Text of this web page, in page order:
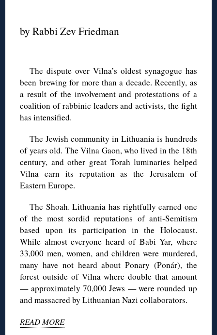
by Rabbi Zev Friedman
The dispute over Vilna’s oldest synagogue has
been brewing for more than a decade. Recently, as
a result of the involvement and protestations of a
coalition of rabbinic leaders and activists, the fight
has intensified.
The Jewish community in Lithuania is hundreds
of years old. The Vilna Gaon, who lived in the 18th
century, and other great Torah luminaries helped
Vilna earn its reputation as the Jerusalem of
Eastern Europe.
The Shoah. Lithuania has rightfully earned one
of the most sordid reputations of anti-Semitism
based upon its participation in the Holocaust.
While almost everyone heard of Babi Yar, where
33,000 men, women, and children were murdered,
many have not heard about Ponary (Ponár), the
forest outside of Vilna where double that amount
— approximately 70,000 Jews — were rounded up
and massacred by Lithuanian Nazi collaborators.
READ MORE